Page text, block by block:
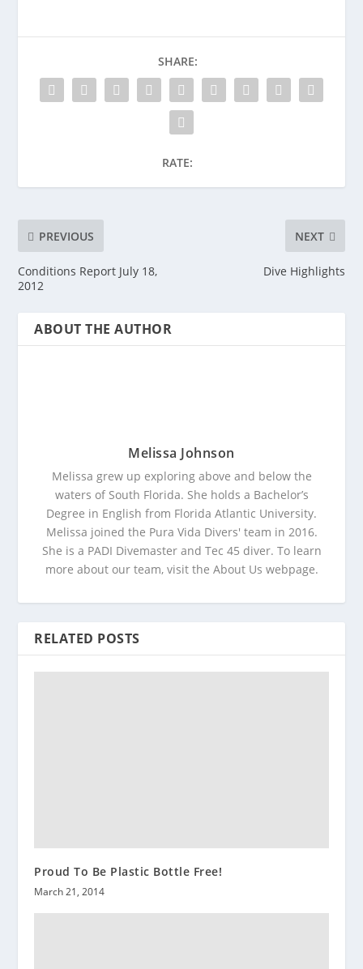
SHARE:
RATE:
PREVIOUS
Conditions Report July 18,
2012
NEXT
Dive Highlights
ABOUT THE AUTHOR
Melissa Johnson
Melissa grew up exploring above and below the
waters of South Florida. She holds a Bachelor’s
Degree in English from Florida Atlantic University.
Melissa joined the Pura Vida Divers' team in 2016.
She is a PADI Divemaster and Tec 45 diver. To learn
more about our team, visit the About Us webpage.
RELATED POSTS
Proud To Be Plastic Bottle Free!
March 21, 2014